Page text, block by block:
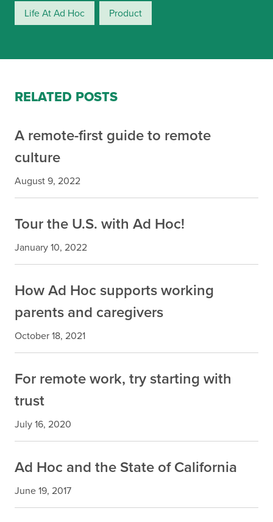
Life At Ad Hoc Product
RELATED POSTS
A remote-first guide to remote
culture
August 9, 2022
Tour the U.S. with Ad Hoc!
January 10, 2022
How Ad Hoc supports working
parents and caregivers
October 18, 2021
For remote work, try starting with
trust
July 16, 2020
Ad Hoc and the State of California
June 19, 2017